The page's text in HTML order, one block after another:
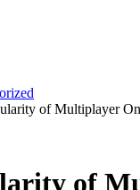
of Multiplayer
of